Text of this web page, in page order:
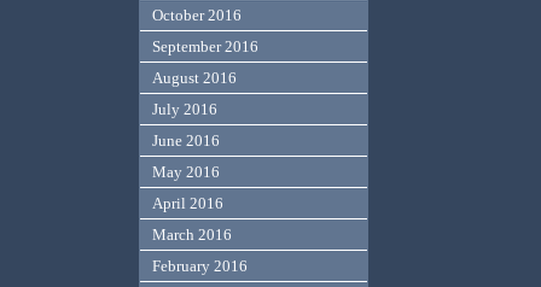
October 2016
September 2016
August 2016
July 2016
June 2016
May 2016
April 2016
March 2016
February 2016